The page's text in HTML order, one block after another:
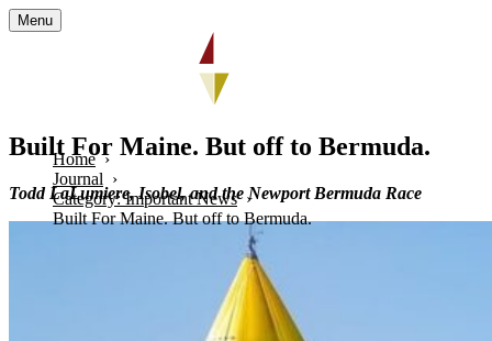
Menu
Home
Journal
Category: Important News
Built For Maine. But off to Bermuda.
Built For Maine. But off to Bermuda.
Todd LaLumiere, Isobel, and the Newport Bermuda Race